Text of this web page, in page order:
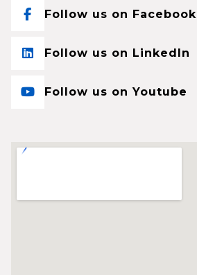
Follow us on Facebook
Follow us on LinkedIn
Follow us on Youtube